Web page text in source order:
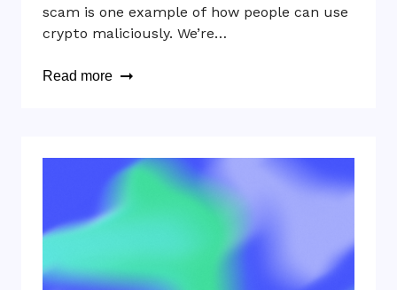
scam is one example of how people can use
crypto maliciously. We’re…
Read more